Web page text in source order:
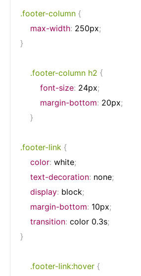
.footer-column {
max-width: 250px;
}
.footer-column h2 {
font-size: 24px;
margin-bottom: 20px;
}
.footer-link {
color: white;
text-decoration: none;
display: block;
margin-bottom: 10px;
transition: color 0.3s;
}
.footer-link:hover {